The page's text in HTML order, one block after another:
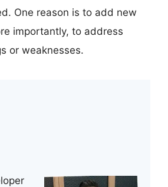
One reason is to add new
importantly, to address
or weaknesses.